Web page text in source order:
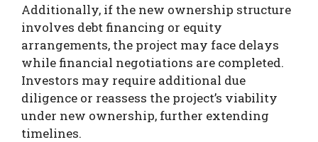
Additionally, if the new ownership structure
involves debt financing or equity
arrangements, the project may face delays
while financial negotiations are completed.
Investors may require additional due
diligence or reassess the project’s viability
under new ownership, further extending
timelines.